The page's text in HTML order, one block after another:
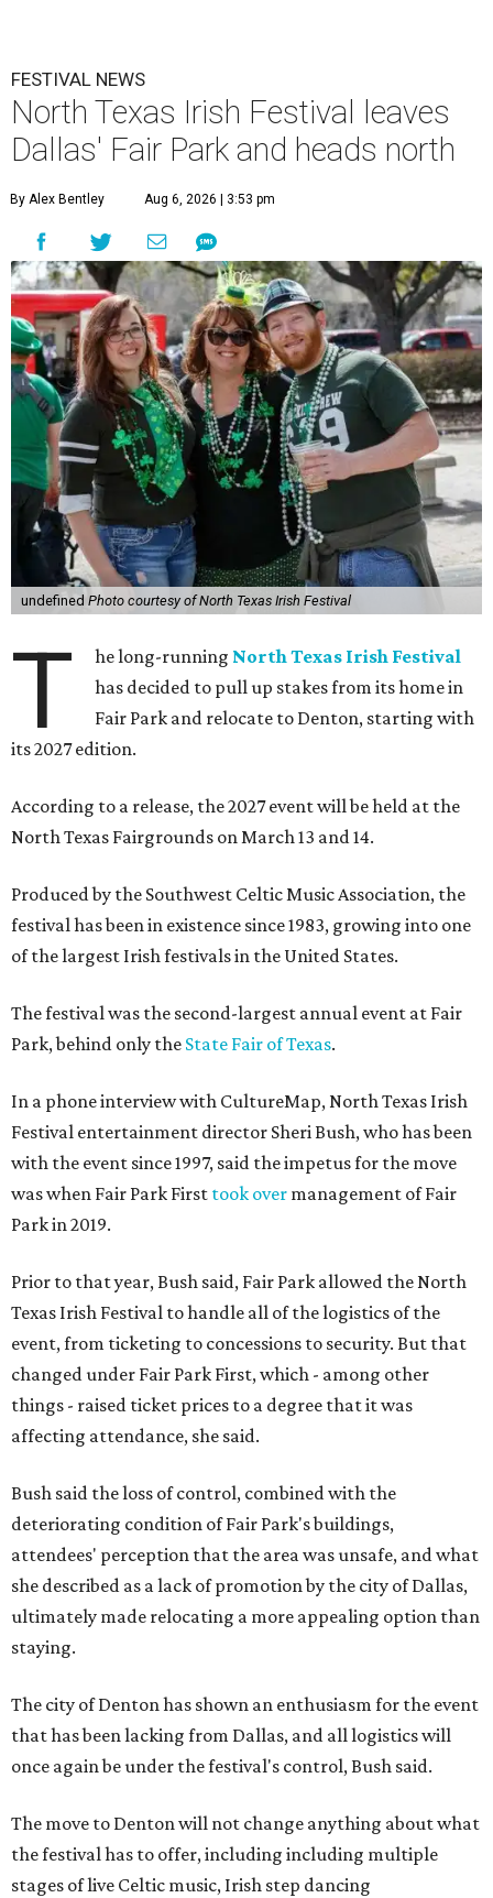
FESTIVAL NEWS
North Texas Irish Festival leaves
Dallas' Fair Park and heads north
By Alex Bentley Aug 6, 2026 | 3:53 pm
undefined Photo courtesy of North Texas Irish Festival
T he long-running North Texas Irish Festival
has decided to pull up stakes from its home in
Fair Park and relocate to Denton, starting with
its 2027 edition.
According to a release, the 2027 event will be held at the
North Texas Fairgrounds on March 13 and 14.
Produced by the Southwest Celtic Music Association, the
festival has been in existence since 1983, growing into one
of the largest Irish festivals in the United States.
The festival was the second-largest annual event at Fair
Park, behind only the State Fair of Texas.
In a phone interview with CultureMap, North Texas Irish
Festival entertainment director Sheri Bush, who has been
with the event since 1997, said the impetus for the move
was when Fair Park First took over management of Fair
Park in 2019.
Prior to that year, Bush said, Fair Park allowed the North
Texas Irish Festival to handle all of the logistics of the
event, from ticketing to concessions to security. But that
changed under Fair Park First, which - among other
things - raised ticket prices to a degree that it was
affecting attendance, she said.
Bush said the loss of control, combined with the
deteriorating condition of Fair Park's buildings,
attendees' perception that the area was unsafe, and what
she described as a lack of promotion by the city of Dallas,
ultimately made relocating a more appealing option than
staying.
The city of Denton has shown an enthusiasm for the event
that has been lacking from Dallas, and all logistics will
once again be under the festival's control, Bush said.
The move to Denton will not change anything about what
the festival has to offer, including including multiple
stages of live Celtic music, Irish step dancing